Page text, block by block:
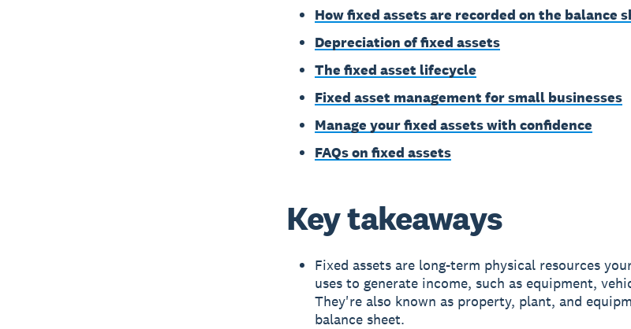
How fixed assets are recorded on the balance
Depreciation of fixed assets
The fixed asset lifecycle
Fixed asset management for small businesses
Manage your fixed assets with confidence
FAQs on fixed assets
Key takeaways
Fixed assets are long-term physical resources
uses to generate income, such as equipment,
They're also known as property, plant, and
balance sheet.